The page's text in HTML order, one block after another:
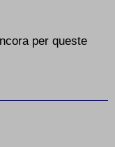
per queste